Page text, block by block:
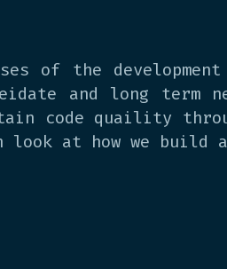
of the
and long term
code quaility
at how we build